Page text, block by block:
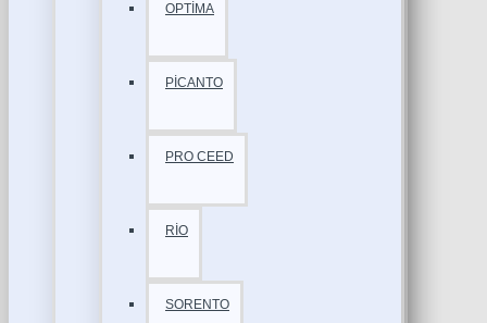
OPTİMA
PİCANTO
PRO CEED
RİO
SORENTO